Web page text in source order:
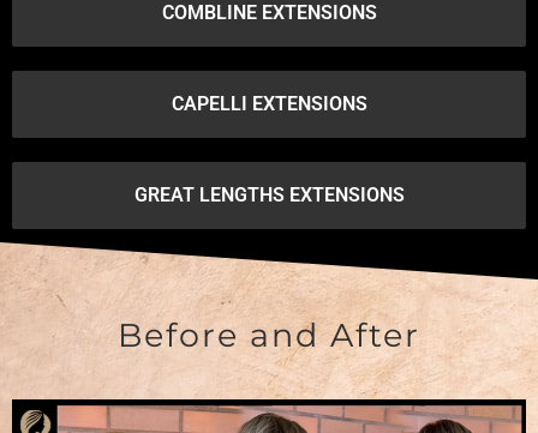
COMBLINE EXTENSIONS
CAPELLI EXTENSIONS
GREAT LENGTHS EXTENSIONS
Before and After